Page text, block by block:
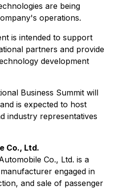
are being
operations.
is intended to support
partners and provide
development
Business Summit will
is expected to host
industry representatives
Co., Ltd.
Co., Ltd. is a
engaged in
and sale of passenger